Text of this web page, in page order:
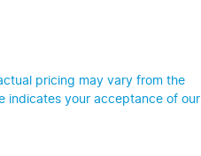
pricing may vary from the
indicates your acceptance of our